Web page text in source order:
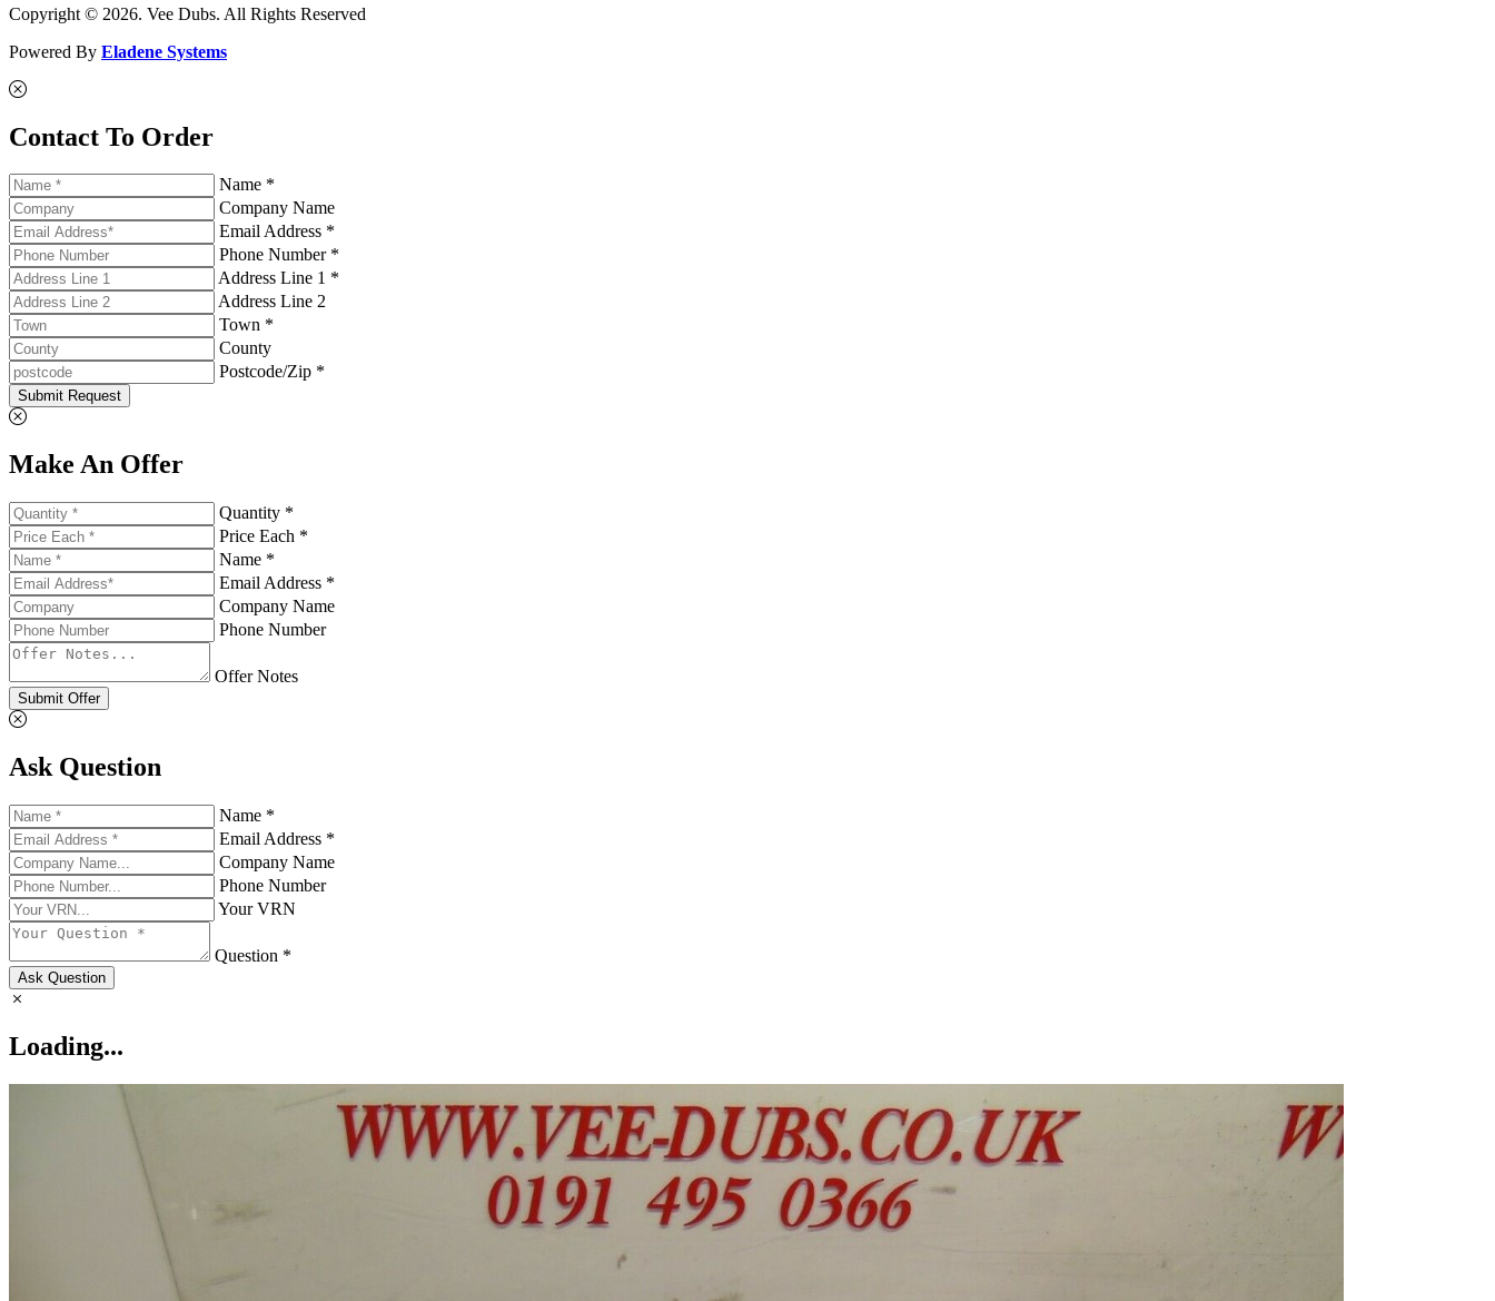
Copyright © 2026. Vee Dubs. All Rights Reserved
Powered By Eladene Systems
Contact To Order
Name *
Company Name
Email Address *
Phone Number *
Address Line 1 *
Address Line 2
Town *
County
Postcode/Zip *
Submit Request
Make An Offer
Quantity *
Price Each *
Name *
Email Address *
Company Name
Phone Number
Offer Notes
Submit Offer
Ask Question
Name *
Email Address *
Company Name
Phone Number
Your VRN
Question *
Ask Question
Loading...